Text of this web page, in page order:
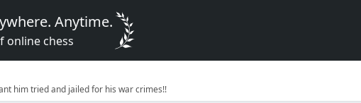
Anytime.
online chess
him tried and jailed for his war crimes!!